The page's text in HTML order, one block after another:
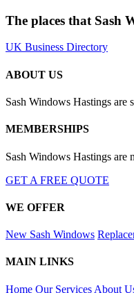
The places that Sash
UK Business Directory
ABOUT US
Sash Windows Hastings are
MEMBERSHIPS
Sash Windows Hastings are
GET A FREE QUOTE
WE OFFER
New Sash Windows
MAIN LINKS
Home Our Services About